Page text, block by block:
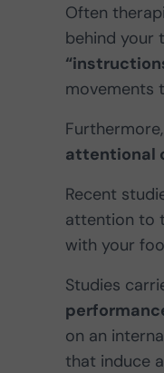
Often
behind your
movements
attentional
Recent
attention to
with your
Studies
on an
that induce